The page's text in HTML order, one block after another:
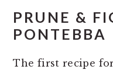
PRUNE &
PONTEBBA
The first recipe